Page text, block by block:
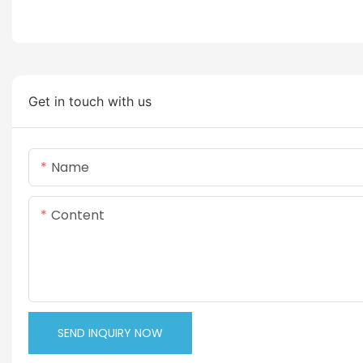
Get in touch with us
Name
Content
SEND INQUIRY NOW